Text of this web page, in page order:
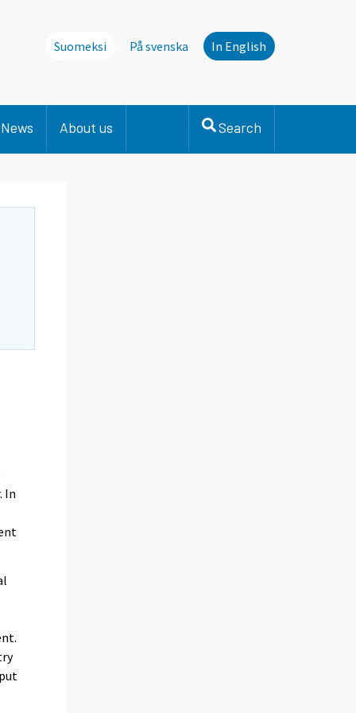
Suomeksi På svenska In English
News About us Search
In